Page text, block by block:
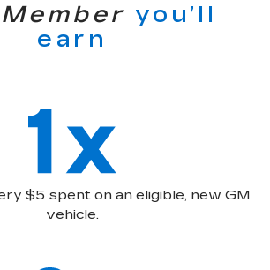
Member you’ll
earn
$5 spent on an eligible, new GM
vehicle.